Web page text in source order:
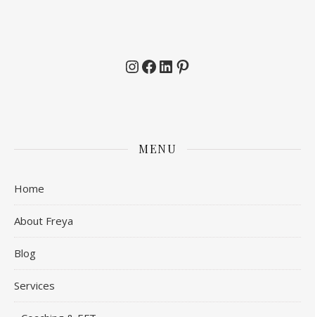
Instagram
Facebook
LinkedInPinterest
MENU
Home
About Freya
Blog
Services